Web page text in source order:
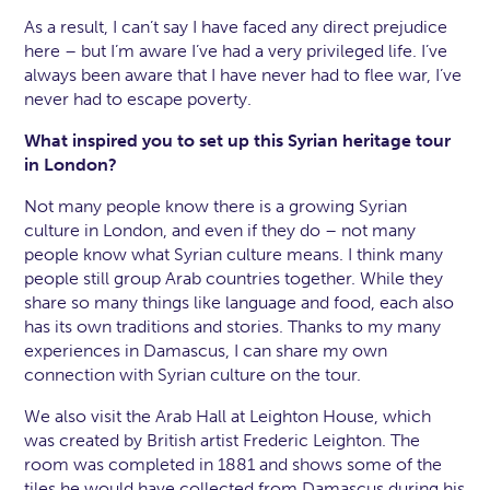
As a result, I can’t say I have faced any direct prejudice
here – but I’m aware I’ve had a very privileged life. I’ve
always been aware that I have never had to flee war, I’ve
never had to escape poverty.
What inspired you to set up this Syrian heritage tour
in London?
Not many people know there is a growing Syrian
culture in London, and even if they do – not many
people know what Syrian culture means. I think many
people still group Arab countries together. While they
share so many things like language and food, each also
has its own traditions and stories. Thanks to my many
experiences in Damascus, I can share my own
connection with Syrian culture on the tour.
We also visit the Arab Hall at Leighton House, which
was created by British artist Frederic Leighton. The
room was completed in 1881 and shows some of the